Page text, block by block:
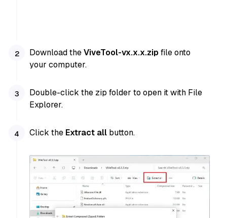
Download theViveTool-vx.x.x.zipfile onto
your computer.
Double-click the zip folder to open it with File
Explorer.
Click the Extract all button.